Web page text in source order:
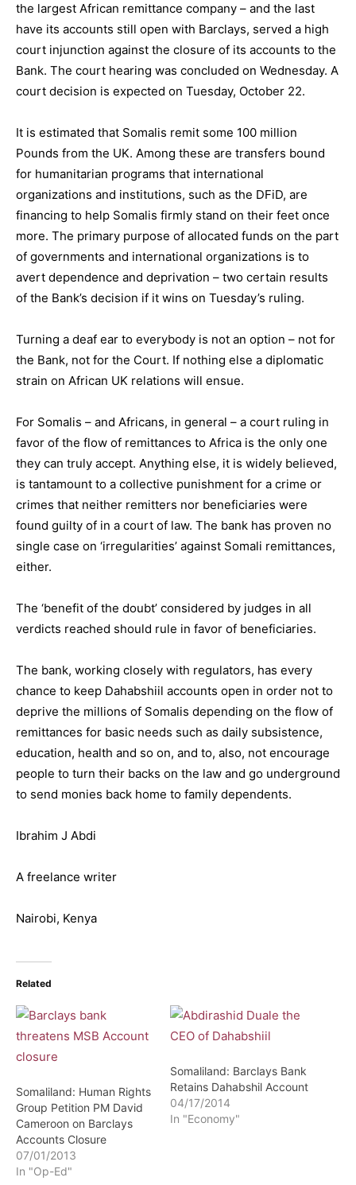
the largest African remittance company – and the last
have its accounts still open with Barclays, served a high
court injunction against the closure of its accounts to the
Bank. The court hearing was concluded on Wednesday. A
court decision is expected on Tuesday, October 22.
It is estimated that Somalis remit some 100 million
Pounds from the UK. Among these are transfers bound
for humanitarian programs that international
organizations and institutions, such as the DFiD, are
financing to help Somalis firmly stand on their feet once
more. The primary purpose of allocated funds on the part
of governments and international organizations is to
avert dependence and deprivation – two certain results
of the Bank’s decision if it wins on Tuesday’s ruling.
Turning a deaf ear to everybody is not an option – not for
the Bank, not for the Court. If nothing else a diplomatic
strain on African UK relations will ensue.
For Somalis – and Africans, in general – a court ruling in
favor of the flow of remittances to Africa is the only one
they can truly accept. Anything else, it is widely believed,
is tantamount to a collective punishment for a crime or
crimes that neither remitters nor beneficiaries were
found guilty of in a court of law. The bank has proven no
single case on ‘irregularities’ against Somali remittances,
either.
The ‘benefit of the doubt’ considered by judges in all
verdicts reached should rule in favor of beneficiaries.
The bank, working closely with regulators, has every
chance to keep Dahabshiil accounts open in order not to
deprive the millions of Somalis depending on the flow of
remittances for basic needs such as daily subsistence,
education, health and so on, and to, also, not encourage
people to turn their backs on the law and go underground
to send monies back home to family dependents.
Ibrahim J Abdi
A freelance writer
Nairobi, Kenya
Related
Somaliland: Human Rights
Group Petition PM David
Cameroon on Barclays
Accounts Closure
07/01/2013
In "Op-Ed"
Somaliland: Barclays Bank
Retains Dahabshil Account
04/17/2014
In "Economy"